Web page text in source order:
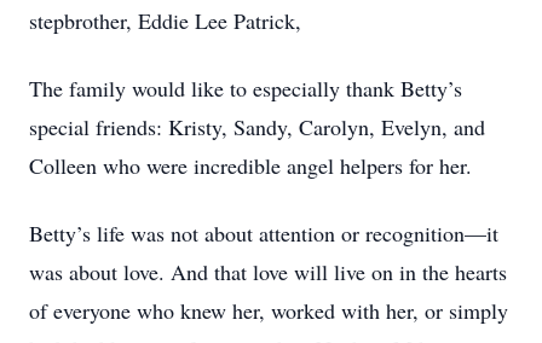
stepbrother, Eddie Lee Patrick,
The family would like to especially thank Betty’s
special friends: Kristy, Sandy, Carolyn, Evelyn, and
Colleen who were incredible angel helpers for her.
Betty’s life was not about attention or recognition—it
was about love. And that love will live on in the hearts
of everyone who knew her, worked with her, or simply